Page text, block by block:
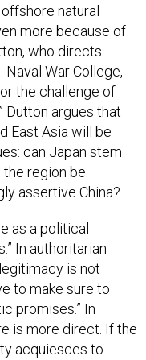
natural
more because of
who directs
Naval War College,
the challenge of
Dutton argues that
East Asia will be
can Japan stem
region be
assertive China?
as a political
In authoritarian
is not
to make sure to
promises.” In
is more direct. If the
acquiesces to